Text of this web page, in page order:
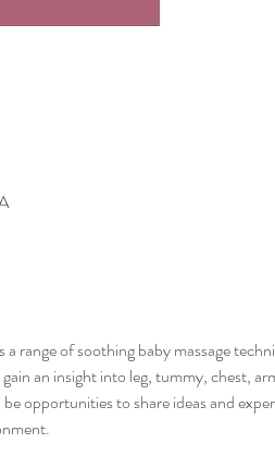
range of soothing baby massage
an insight into leg, tummy, chest,
opportunities to share ideas and